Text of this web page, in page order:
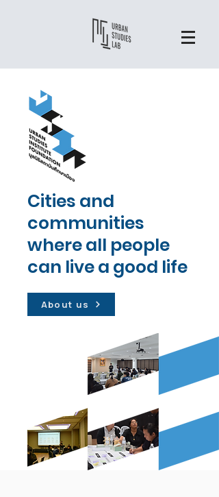
Cities and
communities
where all people
can live a good life
About us